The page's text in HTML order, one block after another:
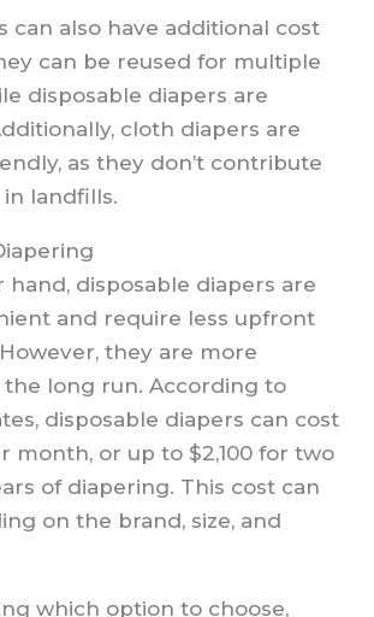
can also have additional cost
can be reused for multiple
disposable diapers are
cloth diapers are
as they don’t contribute
landfills.
hand, disposable diapers are
and require less upfront
they are more
the long run. According to
disposable diapers can cost
month, or up to $2,100 for two
of diapering. This cost can
on the brand, size, and
which option to choose,